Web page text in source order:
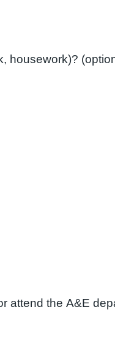
Has your asthma interfered with your usual daily activities (e.g.,
attend the A&E